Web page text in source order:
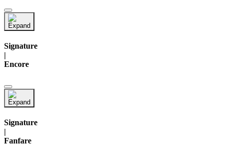
Signature
|
Encore
Signature
|
Fanfare